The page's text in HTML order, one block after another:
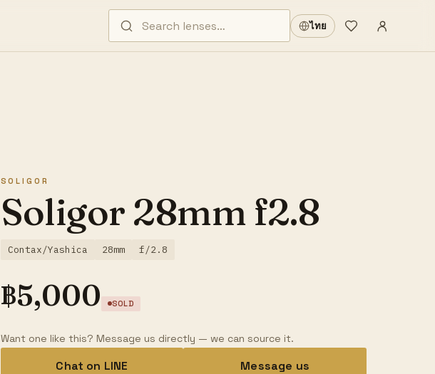
ไทย
Wishlist
Sign in
SOLIGOR
Soligor 28mm f2.8
Contax/Yashica 28mm f/2.8
฿5,000 SOLD
Want one like this? Message us directly — we can source it.
Chat on LINE Message us